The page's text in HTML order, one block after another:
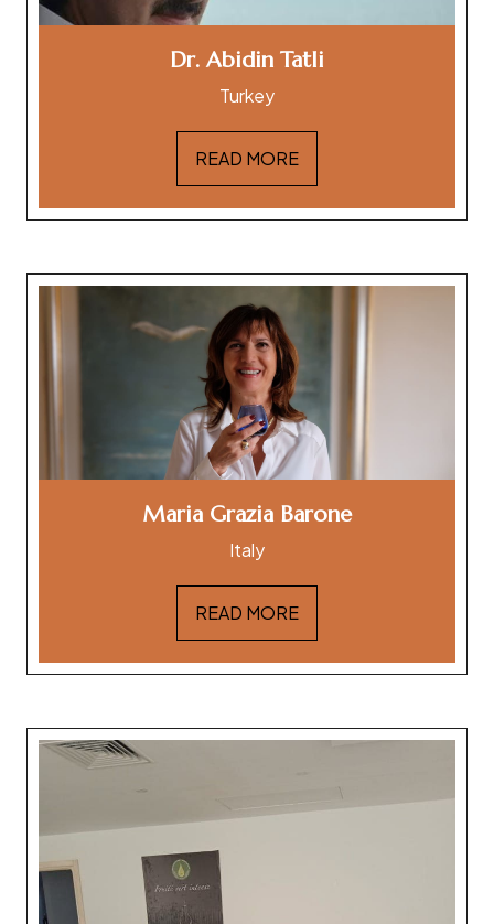
Dr. Abidin Tatli
Turkey
READ MORE
Maria Grazia Barone
Italy
READ MORE